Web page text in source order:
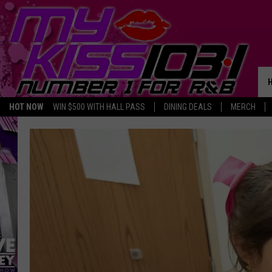
HOT NOW WIN $500 WITH HALL PASS DINING DEALS MERCH